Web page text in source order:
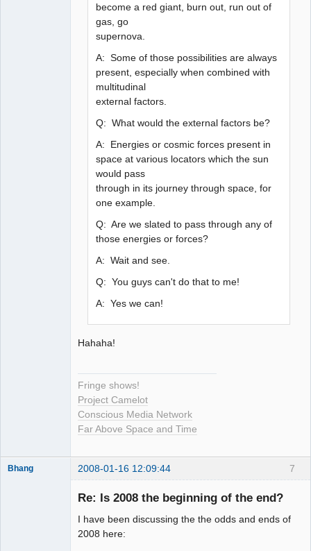
become a red giant, burn out, run out of
gas, go
supernova.
A: Some of those possibilities are always
present, especially when combined with
multitudinal
external factors.
Q: What would the external factors be?
A: Energies or cosmic forces present in
space at various locators which the sun
would pass
through in its journey through space, for
one example.
Q: Are we slated to pass through any of
those energies or forces?
A: Wait and see.
Q: You guys can't do that to me!
A: Yes we can!
Hahaha!
Fringe shows!
Project Camelot
Conscious Media Network
Far Above Space and Time
7
Bhang 2008-01-16 12:09:44
Re: Is 2008 the beginning of the end?
I have been discussing the the odds and ends of
2008 here: